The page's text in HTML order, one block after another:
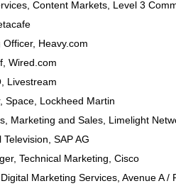
Content Markets Level 3
Officer, Heavy.com
Wired.com
Livestream
, Space, Lockheed Martin
, Marketing and Sales, Limelight
Television SAP AG
Technical Marketing Cisco
, Digital Marketing Services, Avenue A /